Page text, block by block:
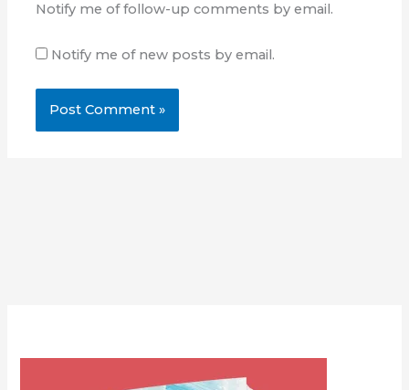
Notify me of follow-up comments by email.
Notify me of new posts by email.